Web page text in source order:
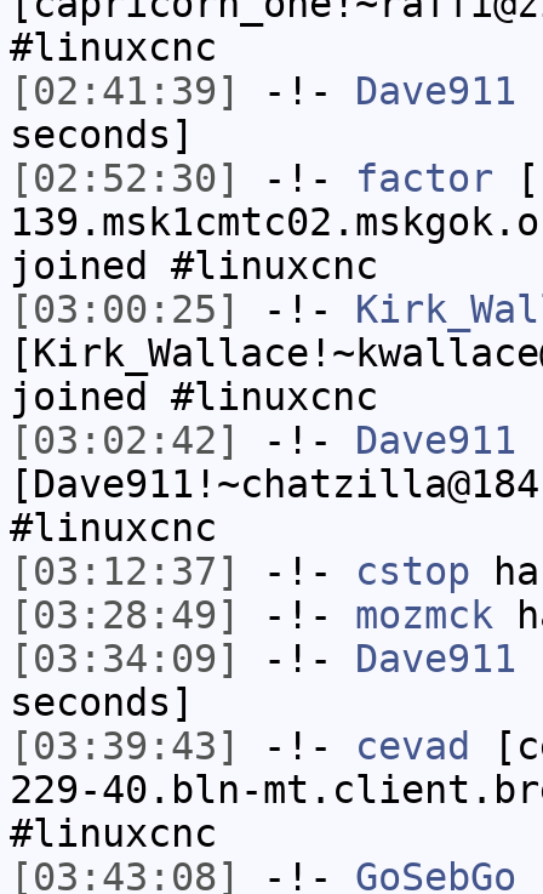
#linuxcnc
[02:41:39]
-!- Dave911
seconds]
[02:52:30]
-!- factor
joined #linuxcnc
[03:00:25]
-!-
joined #linuxcnc
[03:02:42]
-!- Dave911
#linuxcnc
[03:12:37]
-!- cstop
[03:28:49]
-!- mozmck
[03:34:09]
-!- Dave911
seconds]
[03:39:43]
-!- cevad
229-40.bln-
#linuxcnc
[03:43:08]
-!- GoSebGo